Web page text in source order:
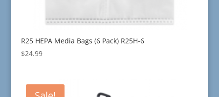
R25 HEPA Media Bags (6 Pack) R25H-6
$24.99